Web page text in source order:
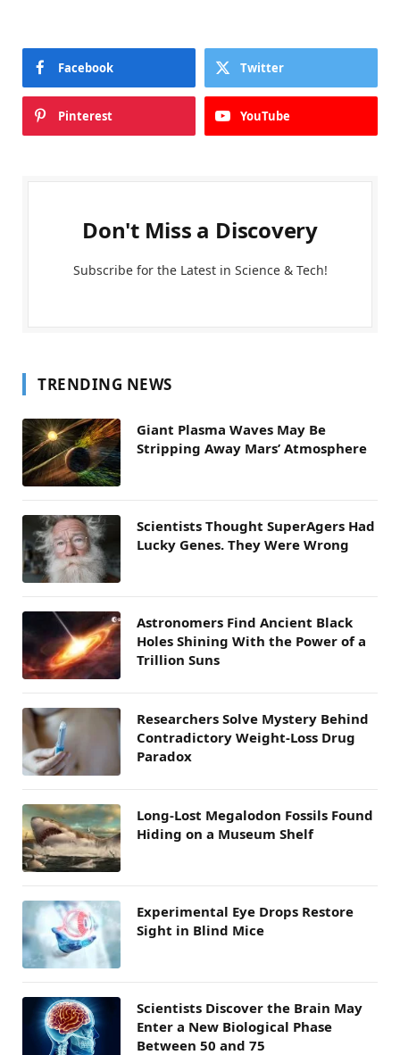
Facebook Twitter
Pinterest YouTube
Don't Miss a Discovery
Subscribe for the Latest in Science & Tech!
TRENDING NEWS
Giant Plasma Waves May Be
Stripping Away Mars’ Atmosphere
Scientists Thought SuperAgers Had
Lucky Genes. They Were Wrong
Astronomers Find Ancient Black
Holes Shining With the Power of a
Trillion Suns
Researchers Solve Mystery Behind
Contradictory Weight-Loss Drug
Paradox
Long-Lost Megalodon Fossils Found
Hiding on a Museum Shelf
Experimental Eye Drops Restore
Sight in Blind Mice
Scientists Discover the Brain May
Enter a New Biological Phase
Between 50 and 75